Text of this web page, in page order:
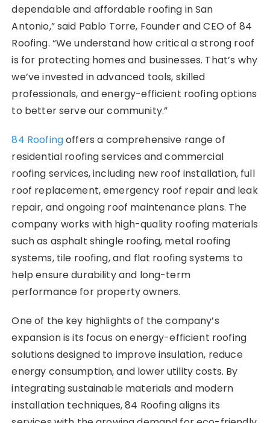
dependable and affordable roofing in San
Antonio,” said Pablo Torre, Founder and CEO of 84
Roofing. “We understand how critical a strong roof
is for protecting homes and businesses. That’s why
we’ve invested in advanced tools, skilled
professionals, and energy-efficient roofing options
to better serve our community.”
84 Roofingoffers a comprehensive range of
residential roofing services and commercial
roofing services, including new roof installation, full
roof replacement, emergency roof repair and leak
repair, and ongoing roof maintenance plans. The
company works with high-quality roofing materials
such as asphalt shingle roofing, metal roofing
systems, tile roofing, and flat roofing systems to
help ensure durability and long-term
performance for property owners.
One of the key highlights of the company’s
expansion is its focus on energy-efficient roofing
solutions designed to improve insulation, reduce
energy consumption, and lower utility costs. By
integrating sustainable materials and modern
installation techniques, 84 Roofing aligns its